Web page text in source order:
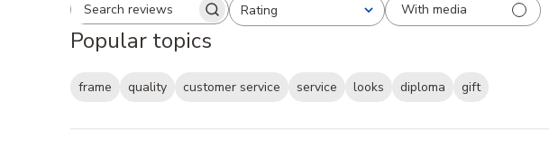
Search reviewsRating
All ratings With media
Popular topics
frame quality customer service service looks diploma
gift